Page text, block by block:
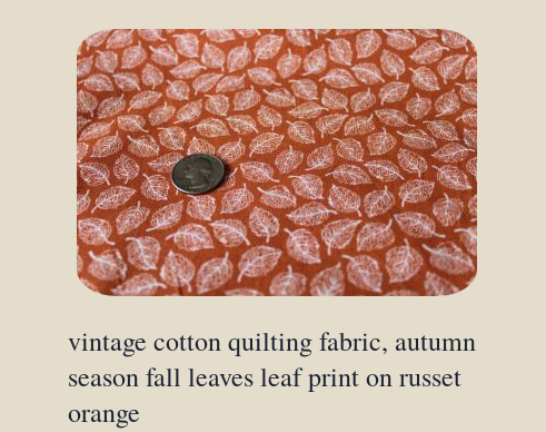
vintage cotton quilting fabric, autumn
season fall leaves leaf print on russet
orange